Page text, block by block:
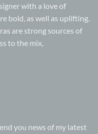
with a love of
bold, as well as uplifting.
are strong sources of
to the mix,
you news of my latest